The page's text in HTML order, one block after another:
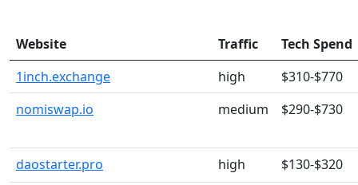
Website Traffic
Tech Spend
1inch.exchange
high
$310-$770
nomiswap.io
medium $290-$730
daostarter.pro high
$130-$320